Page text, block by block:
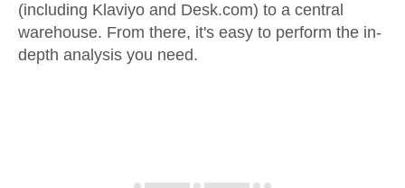
(including Klaviyo and Desk.com) to a central
warehouse. From there, it's easy to perform the in-
depth analysis you need.